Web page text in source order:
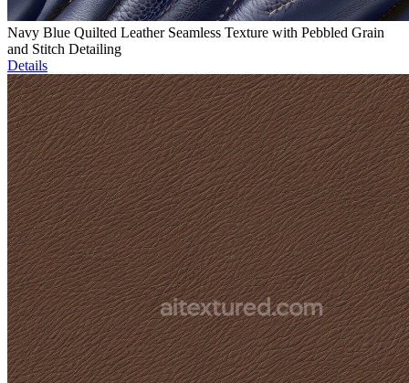
Navy Blue Quilted Leather Seamless Texture with Pebbled Grain
and Stitch Detailing
Details